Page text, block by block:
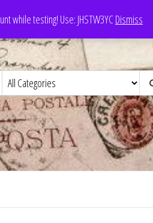
while testing! Use: JHSTW3YCDismiss